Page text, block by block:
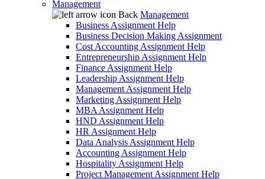
Management
Back Management
Business Assignment Help
Business Decision Making Assignment
Cost Accounting Assignment Help
Entrepreneurship Assignment Help
Finance Assignment Help
Leadership Assignment Help
Management Assignment Help
Marketing Assignment Help
MBA Assignment Help
HND Assignment Help
HR Assignment Help
Data Analysis Assignment Help
Accounting Assignment Help
Hospitality Assignment Help
Project Management Assignment Help